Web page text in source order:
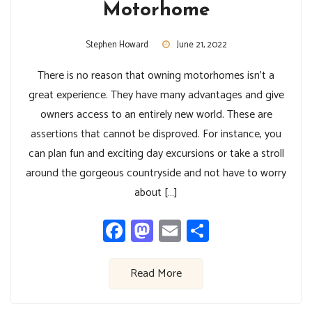
Motorhome
Stephen Howard June 21, 2022
There is no reason that owning motorhomes isn’t a
great experience. They have many advantages and give
owners access to an entirely new world. These are
assertions that cannot be disproved. For instance, you
can plan fun and exciting day excursions or take a stroll
around the gorgeous countryside and not have to worry
about […]
Facebook
Mastodon
Email
Read More